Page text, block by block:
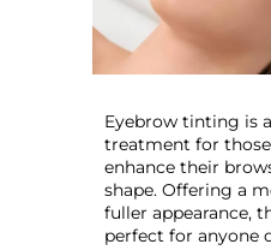
Eyebrow tinting is
treatment for
enhance their
shape. Offering a
fuller appearance,
perfect for anyone